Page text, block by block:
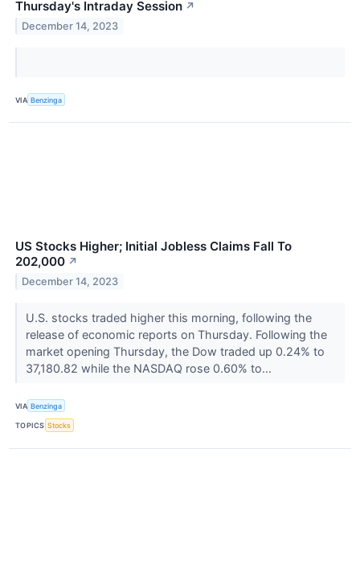
Thursday's Intraday Session ↗
December 14, 2023
VIA Benzinga
US Stocks Higher; Initial Jobless Claims Fall To
202,000 ↗
December 14, 2023
U.S. stocks traded higher this morning, following the
release of economic reports on Thursday. Following the
market opening Thursday, the Dow traded up 0.24% to
37,180.82 while the NASDAQ rose 0.60% to...
VIA Benzinga
TOPICS Stocks